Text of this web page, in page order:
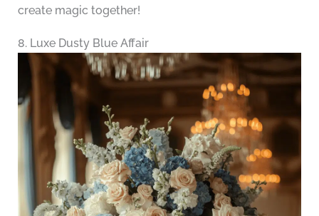
create magic together!
8. Luxe Dusty Blue Affair